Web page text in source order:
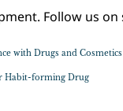
Follow us
with Drugs and
Habit-forming Drug